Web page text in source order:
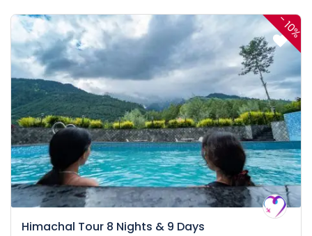
-
10%
Himachal Tour 8 Nights & 9 Days